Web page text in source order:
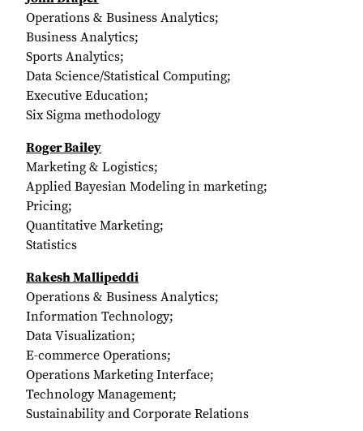
Operations & Business Analytics;
Business Analytics;
Sports Analytics;
Data Science/Statistical Computing;
Executive Education;
Six Sigma methodology
Roger Bailey
Marketing & Logistics;
Applied Bayesian Modeling in marketing;
Pricing;
Quantitative Marketing;
Statistics
Rakesh Mallipeddi
Operations & Business Analytics;
Information Technology;
Data Visualization;
E-commerce Operations;
Operations Marketing Interface;
Technology Management;
Sustainability and Corporate Relations